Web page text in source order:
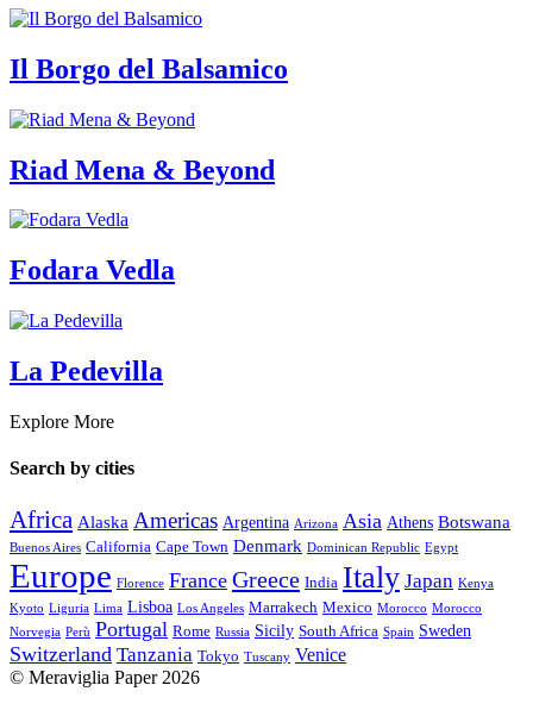
Il Borgo del Balsamico
Riad Mena & Beyond
Fodara Vedla
La Pedevilla
Explore More
Search by cities
Africa Alaska Americas Argentina Arizona Asia Athens Botswana
Buenos Aires California Cape Town Denmark Dominican Republic Egypt
Europe Florence France Greece India Italy Japan Kenya
Kyoto Liguria Lima Lisboa Los Angeles Marrakech Mexico Morocco Morocco
Norvegia Perù Portugal Rome Russia Sicily South Africa Spain Sweden
Switzerland Tanzania Tokyo Tuscany Venice
© Meraviglia Paper 2026